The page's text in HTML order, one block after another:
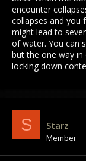
encounter
collapses and you
might lead to
of water. You can
but the one way
locking down
S Starz
Member